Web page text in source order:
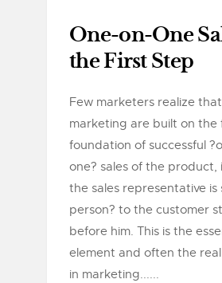
One-on-One
the First Step
Few marketers realize
marketing are built on the
foundation of successful
one? sales of the product,
the sales representative is
person? to the customer
before him. This is the
element and often the real
in marketing......